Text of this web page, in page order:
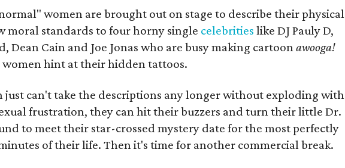
women are brought out on stage to describe their physical
moral standards to four horny single celebrities like DJ Pauly D,
Dean Cain and Joe Jonas who are busy making cartoonawooga!
women hint at their hidden tattoos.
just can't take the descriptions any longer without exploding with
frustration, they can hit their buzzers and turn their little Dr.
to meet their star-crossed mystery date for the most perfectly
of their life. Then it's time for another commercial break.